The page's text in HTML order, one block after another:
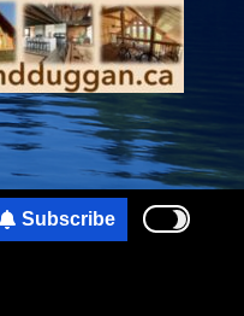
Subscribe